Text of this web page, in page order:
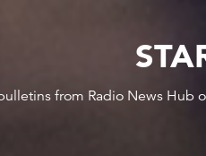
from Radio News